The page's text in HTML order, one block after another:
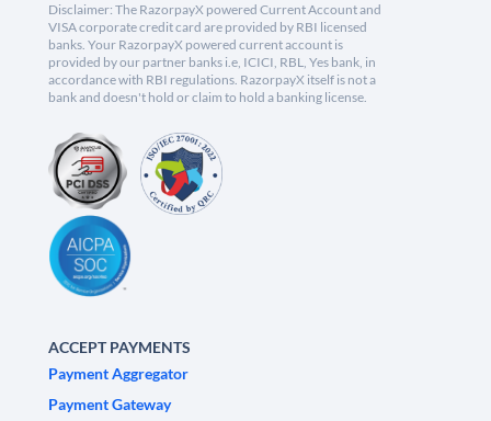
Disclaimer: The RazorpayX powered Current Account and
VISA corporate credit card are provided by RBI licensed
banks. Your RazorpayX powered current account is
provided by our partner banks i.e, ICICI, RBL, Yes bank, in
accordance with RBI regulations. RazorpayX itself is not a
bank and doesn't hold or claim to hold a banking license.
ACCEPT PAYMENTS
Payment Aggregator
Payment Gateway